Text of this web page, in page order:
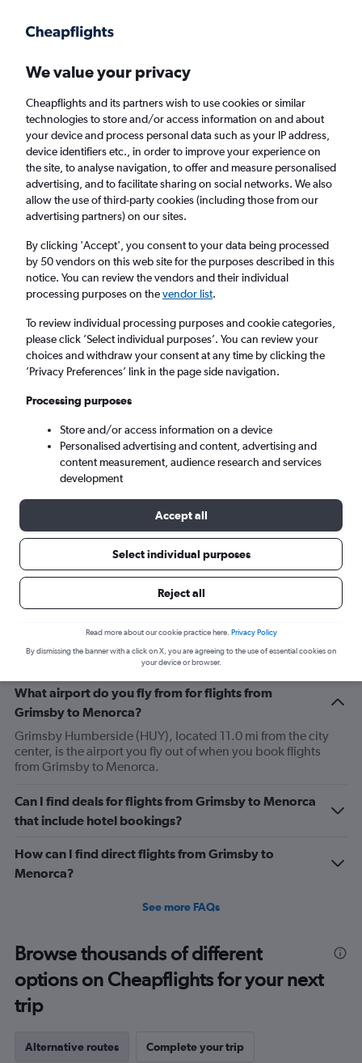
Faster search, more features, fewer ads.
Find flights FAQs
Cheap flights from Grimsby to Menorca
Return 1 adult, Economy, 0 bags
Grimsby (HUY)
Mahón (MAH)
Tue 8/9 - Tue 15/9
Search
Related info for your journey
What airport do you fly from for flights from
Grimsby to Menorca?
Grimsby Humberside (HUY), located 11.0 mi from the city
center, is the airport you fly out of when you book flights
from Grimsby to Menorca.
Can I find deals for flights from Grimsby to Menorca
that include hotel bookings?
How can I find direct flights from Grimsby to
Menorca?
See more FAQs
Browse thousands of different
options on Cheapflights for your next
trip
Alternative routes Complete your trip
We value your privacy
Cheapflights and its partners wish to use cookies or similar
technologies to store and/or access information on and about
your device and process personal data such as your IP address,
device identifiers etc., in order to improve your experience on
the site, to analyse navigation, to offer and measure personalised
advertising, and to facilitate sharing on social networks. We also
allow the use of third-party cookies (including those from our
advertising partners) on our sites.
By clicking 'Accept', you consent to your data being processed
by 50 vendors on this web site for the purposes described in this
notice. You can review the vendors and their individual
processing purposes on thevendor list.
To review individual processing purposes and cookie categories,
please click ’Select individual purposes’. You can review your
choices and withdraw your consent at any time by clicking the
’Privacy Preferences’ link in the page side navigation.
Processing purposes
Store and/or access information on a device
Personalised advertising and content, advertising and
content measurement, audience research and services
development
Accept all
Select individual purposes
Reject all
Read more about our cookie practice here. Privacy Policy
By dismissing the banner with a click on X, you are agreeing to the use of essential cookies on
your device or browser.